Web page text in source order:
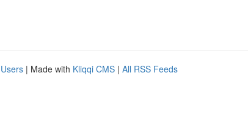
| Made with Kliqqi CMS | All RSS Feeds